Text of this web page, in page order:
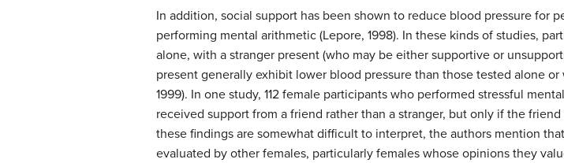
In addition, social support has been shown to reduce blood pressure for
performing mental arithmetic (Lepore, 1998). In these kinds of studies,
alone, with a stranger present (who may be either supportive or
present generally exhibit lower blood pressure than those tested alone
1999). In one study, 112 female participants who performed stressful
received support from a friend rather than a stranger, but only if the
these findings are somewhat difficult to interpret, the authors mention
evaluated by other females, particularly females whose opinions they